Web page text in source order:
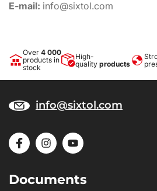
E-mail: info@sixtol.com
Over 4 000
products in
stock
High-
quality products
info@sixtol.com
Documents